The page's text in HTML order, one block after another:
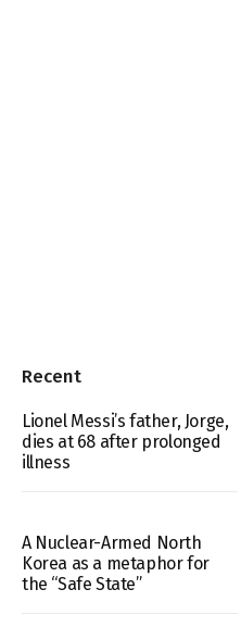
Recent
Lionel Messi’s father, Jorge,
dies at 68 after prolonged
illness
A Nuclear-Armed North
Korea as a metaphor for
the “Safe State”